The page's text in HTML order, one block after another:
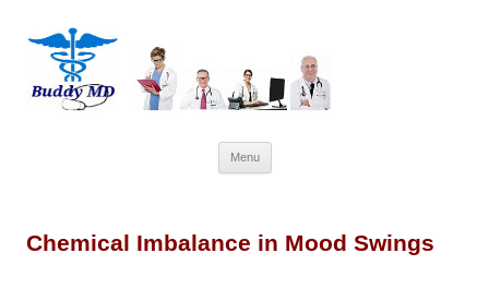
Menu
to
Chemical Imbalance in Mood Swings